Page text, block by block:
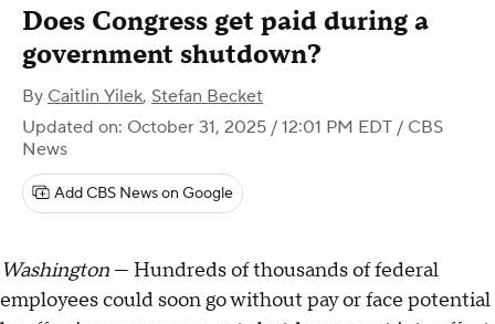
Does Congress get paid during a
government shutdown?
By Caitlin Yilek, Stefan Becket
Updated on: October 31, 2025 / 12:01 PM EDT / CBS
News
Add CBS News on Google
Washington — Hundreds of thousands of federal
employees could soon go without pay or face potential